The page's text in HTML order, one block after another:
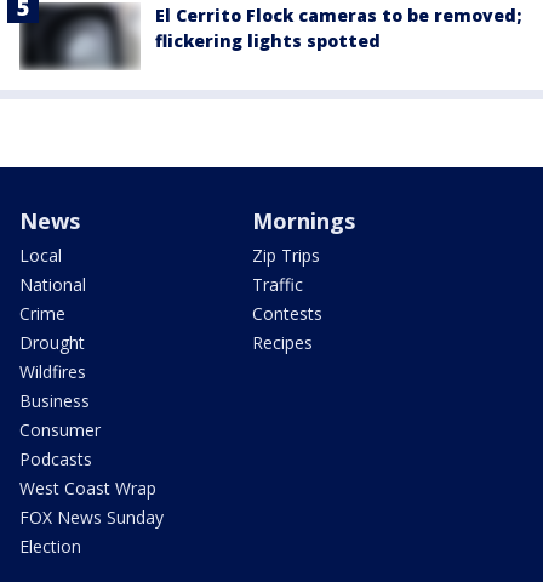
El Cerrito Flock cameras to be removed;
flickering lights spotted
News
Local
National
Crime
Drought
Wildfires
Business
Consumer
Podcasts
West Coast Wrap
FOX News Sunday
Election
Mornings
Zip Trips
Traffic
Contests
Recipes